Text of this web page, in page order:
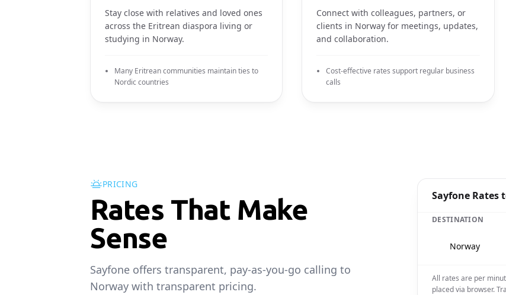
Stay close with relatives and loved ones
across the Eritrean diaspora living or
studying in Norway.
Many Eritrean communities maintain ties to
Nordic countries
Connect with colleagues, partners, or
clients in Norway for meetings, updates,
and collaboration.
Cost-effective rates support regular business
calls
PRICING
Rates That Make
Sense
Sayfone offers transparent, pay-as-you-go calling to
Norway with transparent pricing.
Sayfone Rates
DESTINATION
Norway
All rates are per
placed via browser.